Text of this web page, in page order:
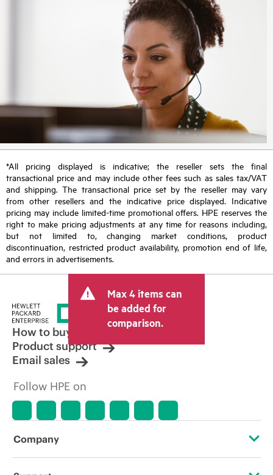
*All pricing displayed is indicative; the reseller sets the final
transactional price and may include other fees such as sales tax/VAT
and shipping. The transactional price set by the reseller may vary
from other resellers and the indicative price displayed. Indicative
pricing may include limited-time promotional offers. HPE reserves the
right to make pricing adjustments at any time for reasons including,
but not limited to, changing market conditions, product
discontinuation, restricted product availability, promotion end of life,
and errors in advertisements.
Max 4 items can
be added for
comparison.
How to buy
Product support
Email sales
Follow HPE on
Company
About HPE